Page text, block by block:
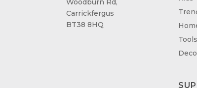
Woodburn Rd,
Carrickfergus
BT38 8HQ